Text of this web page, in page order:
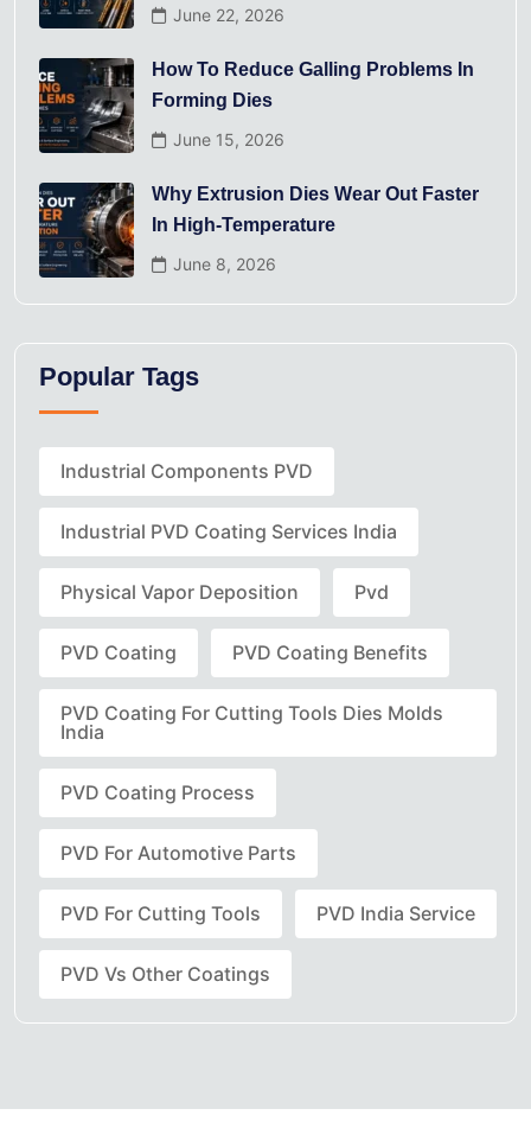
June 22, 2026
How To Reduce Galling Problems In
Forming Dies
June 15, 2026
Why Extrusion Dies Wear Out Faster
In High-Temperature
June 8, 2026
Popular Tags
Industrial Components PVD
Industrial PVD Coating Services India
Physical Vapor Deposition Pvd
PVD Coating PVD Coating Benefits
PVD Coating For Cutting Tools Dies Molds
India
PVD Coating Process
PVD For Automotive Parts
PVD For Cutting Tools PVD India Service
PVD Vs Other Coatings